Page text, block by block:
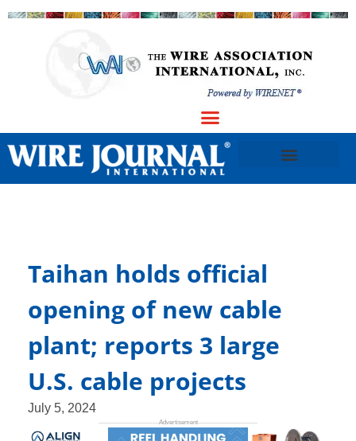
Taihan holds official
opening of new cable
plant; reports 3 large
U.S. cable projects
July 5, 2024